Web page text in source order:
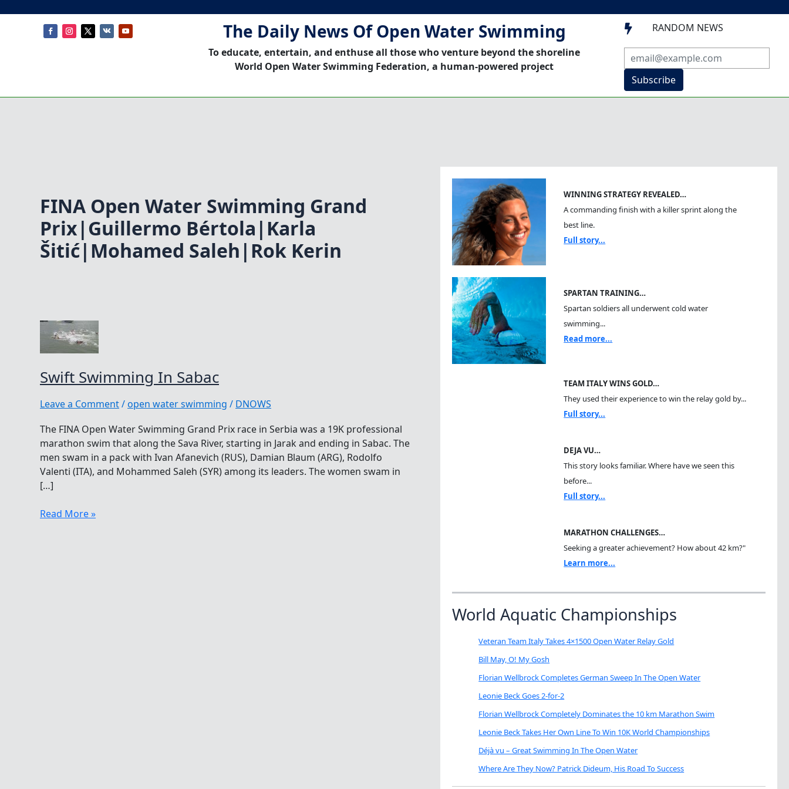
The Daily News Of Open Water Swimming
To educate, entertain, and enthuse all those who venture beyond the shoreline
World Open Water Swimming Federation, a human-powered project
 RANDOM NEWS
Subscribe
FINA Open Water Swimming Grand
Prix|Guillermo Bértola|Karla
Šitić|Mohamed Saleh|Rok Kerin
Swift Swimming In Sabac
Leave a Comment/open water swimming / DNOWS
The FINA Open Water Swimming Grand Prix race in Serbia was a 19K professional
marathon swim that along the Sava River, starting in Jarak and ending in Sabac. The
men swam in a pack with Ivan Afanevich (RUS), Damian Blaum (ARG), Rodolfo
Valenti (ITA), and Mohammed Saleh (SYR) among its leaders. The women swam in
[…]
Swift
Read More »
WINNING STRATEGY REVEALED…
A commanding finish with a killer sprint along the
best line.
Full story...
SPARTAN TRAINING…
Spartan soldiers all underwent cold water
swimming...
Read more...
TEAM ITALY WINS GOLD…
They used their experience to win the relay gold by...
Full story...
DEJA VU…
This story looks familiar. Where have we seen this
before...
Full story...
MARATHON CHALLENGES…
Seeking a greater achievement? How about 42 km?"
Learn more...
World Aquatic Championships
Veteran Team Italy Takes 4×1500 Open Water Relay Gold
Bill May, O! My Gosh
Florian Wellbrock Completes German Sweep In The Open Water
Leonie Beck Goes 2-for-2
Florian Wellbrock Completely Dominates the 10 km Marathon Swim
Leonie Beck Takes Her Own Line To Win 10K World Championships
Déjà vu – Great Swimming In The Open Water
Where Are They Now? Patrick Dideum, His Road To Success